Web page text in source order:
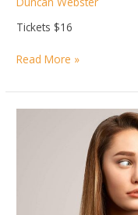
Tickets $16
The
–
OBSESSED
Read More »